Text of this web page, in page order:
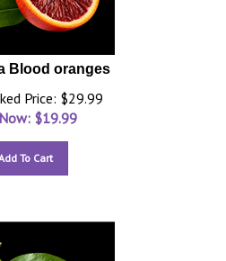
Blood oranges
Price: $29.99
$19.99
To Cart